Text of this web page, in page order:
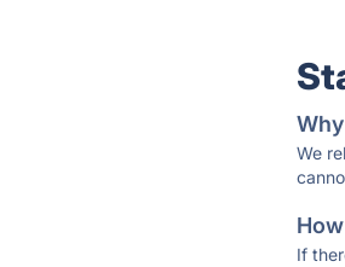
We
If